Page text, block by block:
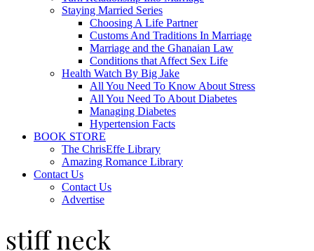
Staying Married Series
Choosing A Life Partner
Customs And Traditions In Marriage
Marriage and the Ghanaian Law
Conditions that Affect Sex Life
Health Watch By Big Jake
All You Need To Know About Stress
All You Need To About Diabetes
Managing Diabetes
Hypertension Facts
BOOK STORE
The ChrisEffe Library
Amazing Romance Library
Contact Us
Contact Us
Advertise
stiff neck